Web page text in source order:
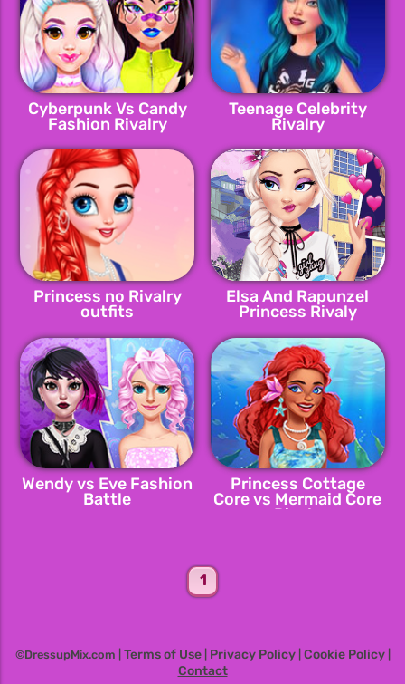
Cyberpunk Vs Candy
Fashion Rivalry
Teenage Celebrity
Rivalry
Princess no Rivalry
outfits
Elsa And Rapunzel
Princess Rivaly
Wendy vs Eve Fashion
Battle
Princess Cottage
Core vs Mermaid Core
Rivals
1
©DressupMix.com | Terms of Use| Privacy Policy| Cookie Policy|
Contact